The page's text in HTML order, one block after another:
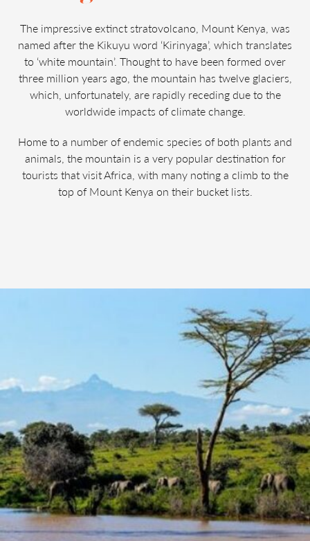
The impressive extinct stratovolcano, Mount Kenya, was
named after the Kikuyu word ‘Kirinyaga’, which translates
to ‘white mountain’. Thought to have been formed over
three million years ago, the mountain has twelve glaciers,
which, unfortunately, are rapidly receding due to the
worldwide impacts of climate change.
Home to a number of endemic species of both plants and
animals, the mountain is a very popular destination for
tourists that visit Africa, with many noting a climb to the
top of Mount Kenya on their bucket lists.